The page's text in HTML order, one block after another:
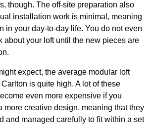
though. The off-site preparation also
installation work is minimal, meaning
in your day-to-day life. You do not even
about your loft until the new pieces are
expect, the average modular loft
is quite high. A lot of these
even more expensive if you
more creative design, meaning that they
and managed carefully to fit within a set